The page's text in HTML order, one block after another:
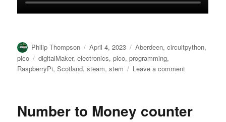
Author
Philip Thompson
Posted
on
April 4, 2023 Categories
Aberdeen,circuitpython,
pico
Tags
digitalMaker,electronics,pico,programming,
RaspberryPi,Scotland,steam,stem Leave a commenton
care?”)
Number to Money counter